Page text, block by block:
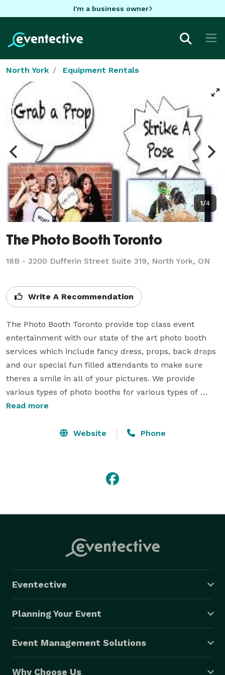
I'm a business owner
North York Equipment Rentals
1/4
The Photo Booth Toronto
18B - 3200 Dufferin Street Suite 319, North York, ON
Write A Recommendation
The Photo Booth Toronto provide top class event
entertainment with our state of the art photo booth
services which include fancy dress, props, back drops
and our special fun filled attendants to make sure
theres a smile in all of your pictures. We provide
various types of photo booths for various types of
event such as weddings, birthday parties,
raisers and many more. We service Toronto and the
Toronto Photo Booth Rental is becoming very popular
and we aim to be the leader in this market and have a
Read more
Website Phone
Eventective
Planning Your Event
Event Management Solutions
Why Choose Us